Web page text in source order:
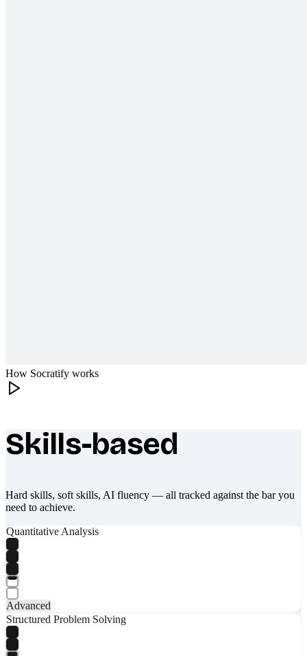
How Socratify works
What makes Socratify different
Skills-based
Hard skills, soft skills, AI fluency — all tracked against the bar you
need to achieve.
Quantitative Analysis
Advanced
Structured Problem Solving